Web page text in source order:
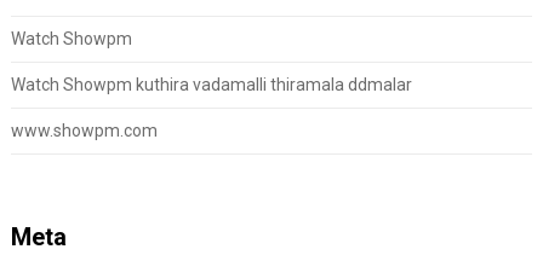
Watch Showpm
Watch Showpm kuthira vadamalli thiramala ddmalar
www.showpm.com
Meta